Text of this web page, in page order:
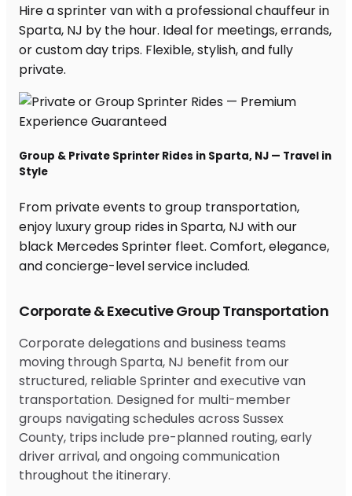
Corporate & Executive Group Transportation
Corporate delegations and business teams
moving through Sparta, NJ benefit from our
structured, reliable Sprinter and executive van
transportation. Designed for multi-member
groups navigating schedules across Sussex
County, trips include pre-planned routing, early
driver arrival, and ongoing communication
throughout the itinerary.
Hire a sprinter van with a professional chauffeur in
Sparta, NJ by the hour. Ideal for meetings, errands,
or custom day trips. Flexible, stylish, and fully
private.
Group & Private Sprinter Rides in Sparta, NJ — Travel in
Style
From private events to group transportation,
enjoy luxury group rides in Sparta, NJ with our
black Mercedes Sprinter fleet. Comfort, elegance,
and concierge-level service included.